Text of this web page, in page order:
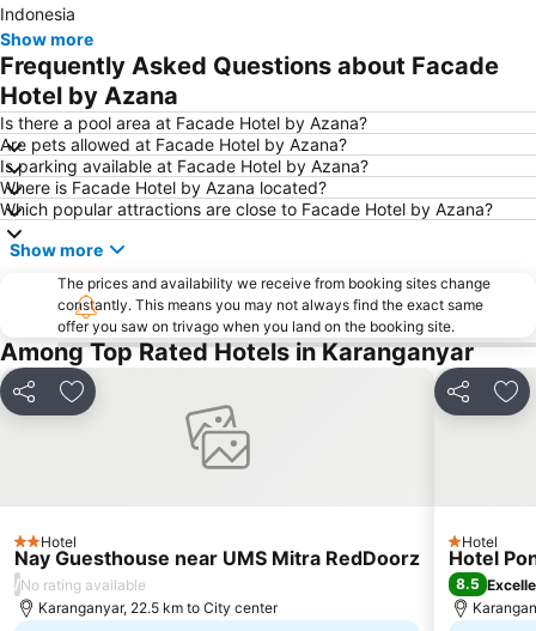
Indonesia
Show more
Frequently Asked Questions about Facade
Hotel by Azana
Is there a pool area at Facade Hotel by Azana?
Are pets allowed at Facade Hotel by Azana?
Is parking available at Facade Hotel by Azana?
Where is Facade Hotel by Azana located?
Which popular attractions are close to Facade Hotel by Azana?
Show more
The prices and availability we receive from booking sites change
constantly. This means you may not always find the exact same
offer you saw on trivago when you land on the booking site.
Among Top Rated Hotels in Karanganyar
Share Add to favorites
2 Stars
Hotel
Nay Guesthouse near UMS Mitra RedDoorz
/No rating available
Karanganyar, 22.5 km to City center
Share
1 Stars
Hotel
Hotel
8.5